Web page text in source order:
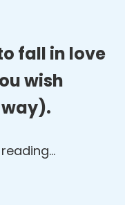
fall in love
wish